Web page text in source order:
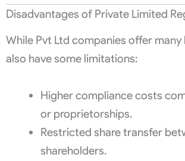
Disadvantages of Private Limited
While Pvt Ltd companies offer
also have some limitations:
Higher compliance costs
or proprietorships.
Restricted share transfer
shareholders.